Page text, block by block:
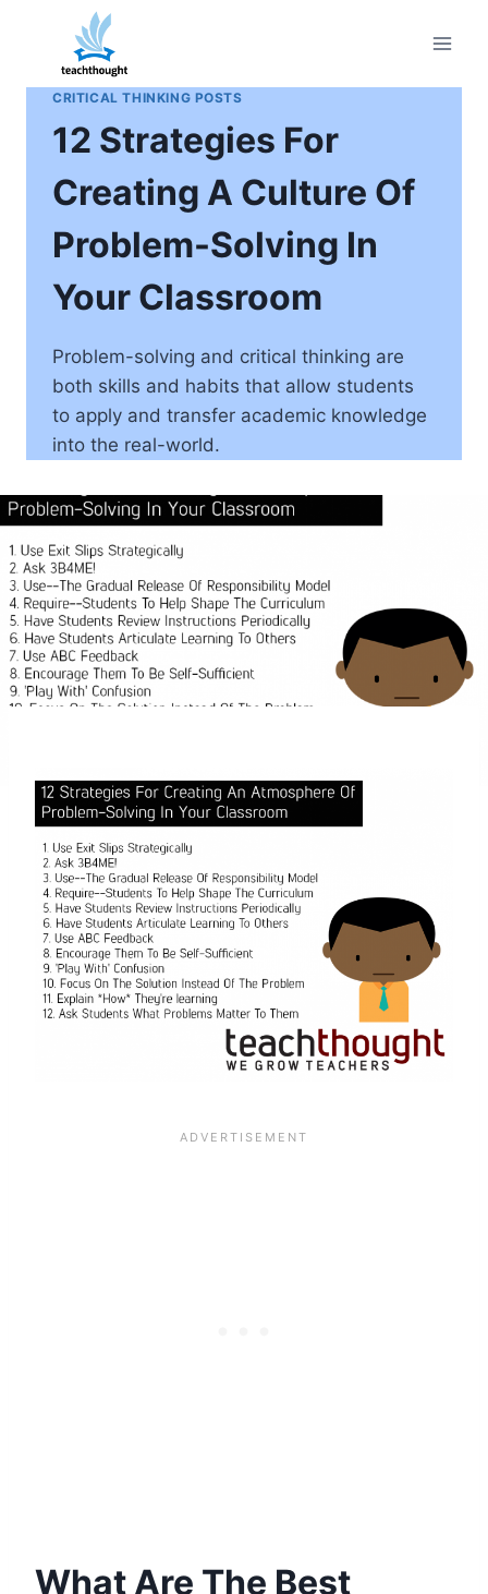
content
CRITICAL THINKING POSTS
12 Strategies For
Creating A Culture Of
Problem-Solving In
Your Classroom
Problem-solving and critical thinking are
both skills and habits that allow students
to apply and transfer academic knowledge
into the real-world.
What Are The Best